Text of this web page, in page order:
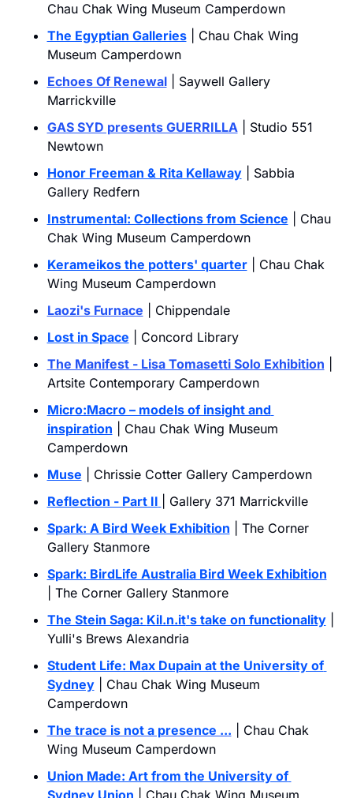
Chau Chak Wing Museum Camperdown
The Egyptian Galleries | Chau Chak Wing
Museum Camperdown
Echoes Of Renewal | Saywell Gallery
Marrickville
GAS SYD presents GUERRILLA | Studio 551
Newtown
Honor Freeman & Rita Kellaway | Sabbia
Gallery Redfern
Instrumental: Collections from Science | Chau
Chak Wing Museum Camperdown
Kerameikos the potters' quarter | Chau Chak
Wing Museum Camperdown
Laozi's Furnace | Chippendale
Lost in Space | Concord Library
The Manifest - Lisa Tomasetti Solo Exhibition
Artsite Contemporary Camperdown
Micro:Macro – models of insight and
inspiration | Chau Chak Wing Museum
Camperdown
Muse | Chrissie Cotter Gallery Camperdown
Reflection - Part II
| Gallery 371 Marrickville
Spark: A Bird Week Exhibition | The Corner
Gallery Stanmore
Spark: BirdLife Australia Bird Week Exhibition
| The Corner Gallery Stanmore
The Stein Saga: Kil.n.it's take on functionality |
Yulli's Brews Alexandria
Student Life: Max Dupain at the University of
Sydney | Chau Chak Wing Museum
Camperdown
The trace is not a presence ...
| Chau Chak
Wing Museum Camperdown
Union Made: Art from the University of
Sydney Union | Chau Chak Wing Museum